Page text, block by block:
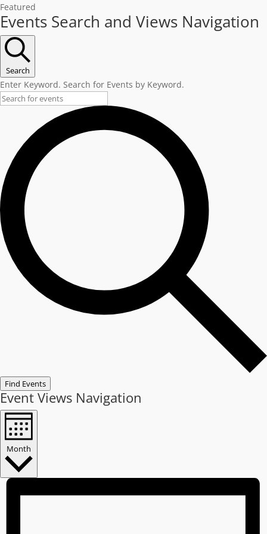
Featured
Events
Events Search and Views Navigation
Search
Enter Keyword. Search for Events by Keyword.
Find Events
Event Views Navigation
Month